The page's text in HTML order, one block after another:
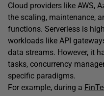
Cloud providers like AWS,
the scaling, maintenance,
functions. Serverless is
workloads like API
data streams. However, it
tasks, concurrency
specific paradigms.
For example, during a